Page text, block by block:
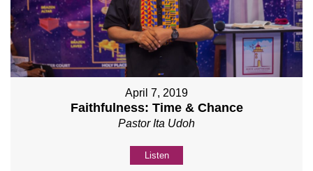
April 7, 2019
Faithfulness: Time & Chance
Pastor Ita Udoh
Listen